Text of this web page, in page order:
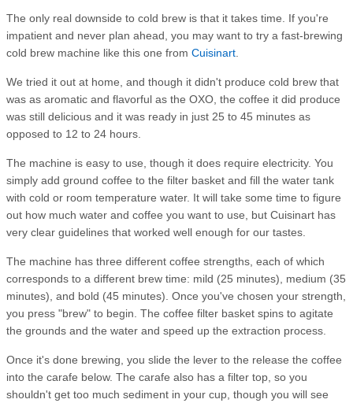
The only real downside to cold brew is that it takes time. If you're
impatient and never plan ahead, you may want to try a fast-brewing
cold brew machine like this one from Cuisinart
We tried it out at home, and though it didn't produce cold brew that
was as aromatic and flavorful as the OXO, the coffee it did produce
was still delicious and it was ready in just 25 to 45 minutes as
opposed to 12 to 24 hours.
The machine is easy to use, though it does require electricity. You
simply add ground coffee to the filter basket and fill the water tank
with cold or room temperature water. It will take some time to figure
out how much water and coffee you want to use, but Cuisinart has
very clear guidelines that worked well enough for our tastes.
The machine has three different coffee strengths, each of which
corresponds to a different brew time: mild (25 minutes), medium (35
minutes), and bold (45 minutes). Once you've chosen your strength,
you press "brew" to begin. The coffee filter basket spins to agitate
the grounds and the water and speed up the extraction process.
Once it's done brewing, you slide the lever to the release the coffee
into the carafe below. The carafe also has a filter top, so you
shouldn't get too much sediment in your cup, though you will see